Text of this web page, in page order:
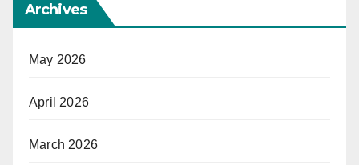
Archives
May 2026
April 2026
March 2026